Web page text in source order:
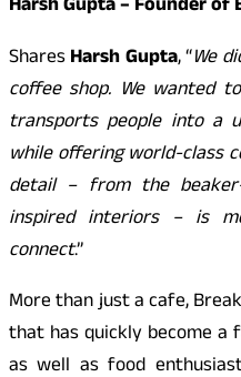
Harsh Gupta – Founder
SharesHarsh Gupta, “We
coffee shop. We wanted
transports people into a
while offering world-class
detail – from the
inspired interiors – is
connect.”
More than just a cafe,
that has quickly become
as well as food